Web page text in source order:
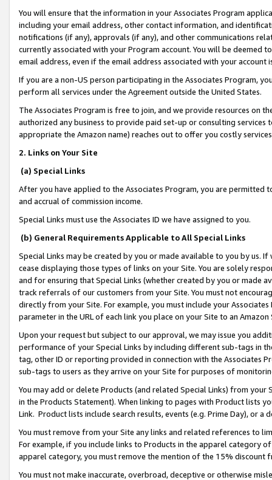
You will ensure that the information in your Associates Program
including your email address, other contact information, and
notifications (if any), approvals (if any), and other communications
currently associated with your Program account. You will be deemed
email address, even if the email address associated with your account
If you are a non-US person participating in the Associates Program,
perform all services under the Agreement outside the United States.
The Associates Program is free to join, and we provide resources on
authorized any business to provide paid set-up or consulting
appropriate the Amazon name) reaches out to offer you costly
2. Links on Your Site
(a) Special Links
After you have applied to the Associates Program, you are permitted
and accrual of commission income.
Special Links must use the Associates ID we have assigned to you.
(b) General Requirements Applicable to All Special Links
Special Links may be created by you or made available to you by us.
cease displaying those types of links on your Site. You are solely
and for ensuring that Special Links (whether created by you or
track referrals of our customers from your Site. You must not
directly from your Site. For example, you must include your
parameter in the URL of each link you place on your Site to an
Upon your request but subject to our approval, we may issue you
performance of your Special Links by including different sub-tags in
tag, other ID or reporting provided in connection with the Associates
sub-tags to users as they arrive on your Site for purposes of
You may add or delete Products (and related Special Links) from
in the Products Statement). When linking to pages with Product lists
Link. Product lists include search results, events (e.g. Prime Day), or a
You must remove from your Site any links and related references to
For example, if you include links to Products in the apparel category
apparel category, you must remove the mention of the 15% discount
You must not make inaccurate, overbroad, deceptive or otherwise